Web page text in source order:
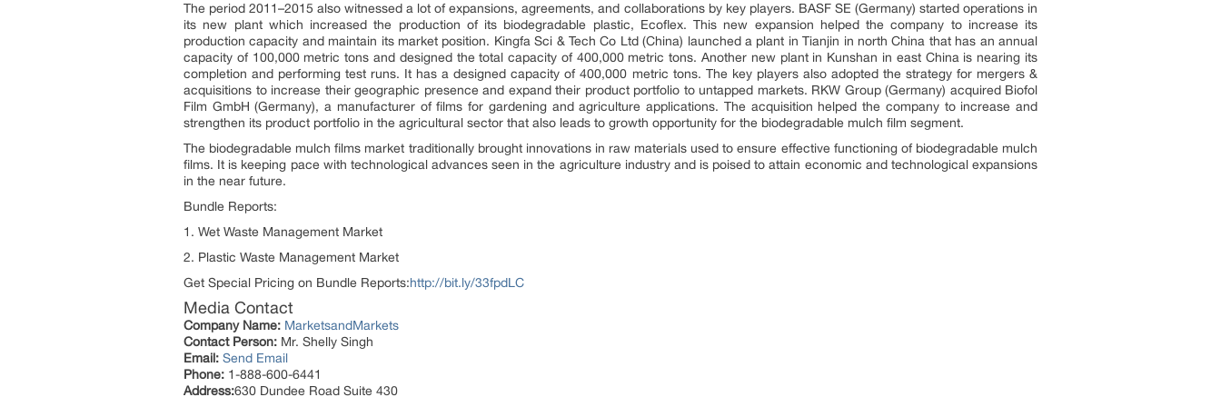
The period 2011–2015 also witnessed a lot of expansions, agreements, and collaborations by key players. BASF SE (Germany) started operations in
its new plant which increased the production of its biodegradable plastic, Ecoflex. This new expansion helped the company to increase its
production capacity and maintain its market position. Kingfa Sci & Tech Co Ltd (China) launched a plant in Tianjin in north China that has an annual
capacity of 100,000 metric tons and designed the total capacity of 400,000 metric tons. Another new plant in Kunshan in east China is nearing its
completion and performing test runs. It has a designed capacity of 400,000 metric tons. The key players also adopted the strategy for mergers &
acquisitions to increase their geographic presence and expand their product portfolio to untapped markets. RKW Group (Germany) acquired Biofol
Film GmbH (Germany), a manufacturer of films for gardening and agriculture applications. The acquisition helped the company to increase and
strengthen its product portfolio in the agricultural sector that also leads to growth opportunity for the biodegradable mulch film segment.
The biodegradable mulch films market traditionally brought innovations in raw materials used to ensure effective functioning of biodegradable mulch
films. It is keeping pace with technological advances seen in the agriculture industry and is poised to attain economic and technological expansions
in the near future.
Bundle Reports:
1. Wet Waste Management Market
2. Plastic Waste Management Market
Get Special Pricing on Bundle Reports:http://bit.ly/33fpdLC
Media Contact
Company Name: MarketsandMarkets
Contact Person: Mr. Shelly Singh
Email: Send Email
Phone: 1-888-600-6441
Address:630 Dundee Road Suite 430